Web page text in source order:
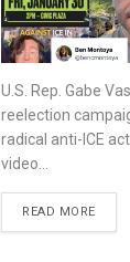
U.S. Rep. Gabe
reelection
radical anti-ICE
video...
READ MORE